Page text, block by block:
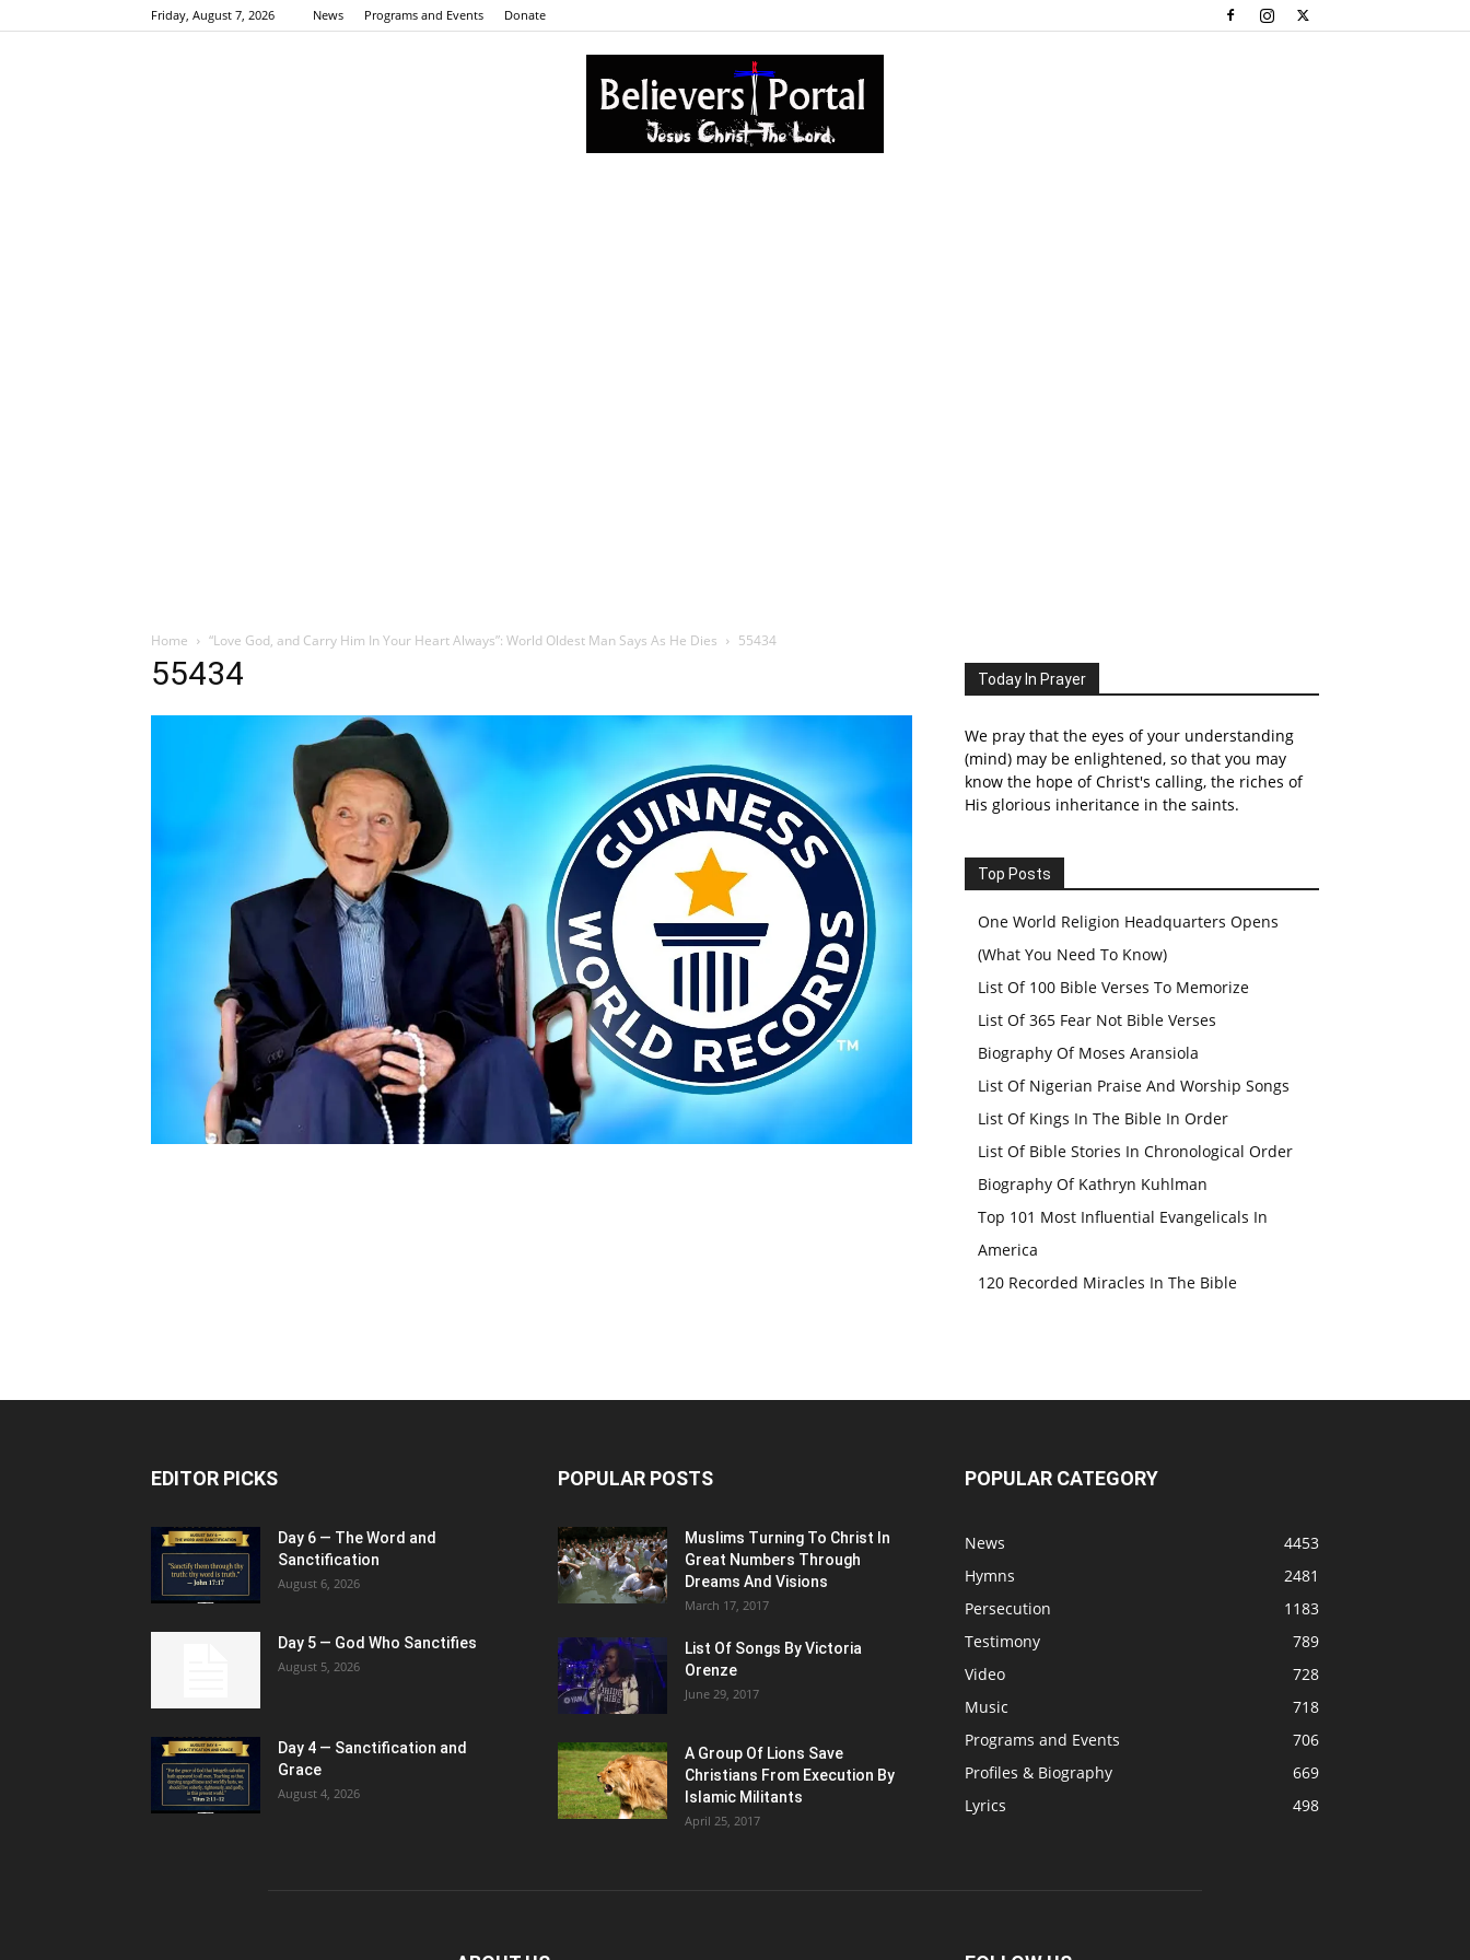
Friday, August 7, 2026 News Programs and Events Donate
Home “Love God, and Carry Him In Your Heart Always”: World Oldest Man Says As He Dies 55434
55434 Today In Prayer
We pray that the eyes of your understanding
(mind) may be enlightened, so that you may
know the hope of Christ's calling, the riches of
His glorious inheritance in the saints.
Top Posts
One World Religion Headquarters Opens
(What You Need To Know)
List Of 100 Bible Verses To Memorize
List Of 365 Fear Not Bible Verses
Biography Of Moses Aransiola
List Of Nigerian Praise And Worship Songs
List Of Kings In The Bible In Order
List Of Bible Stories In Chronological Order
Biography Of Kathryn Kuhlman
Top 101 Most Influential Evangelicals In
America
120 Recorded Miracles In The Bible
EDITOR PICKS
Day 6 — The Word and
Sanctification
August 6, 2026
Day 5 — God Who Sanctifies
August 5, 2026
Day 4 — Sanctification and
Grace
August 4, 2026
POPULAR POSTS
Muslims Turning To Christ In
Great Numbers Through
Dreams And Visions
March 17, 2017
List Of Songs By Victoria
Orenze
June 29, 2017
A Group Of Lions Save
Christians From Execution By
Islamic Militants
April 25, 2017
POPULAR CATEGORY
News
4453
Hymns
2481
Persecution
1183
Testimony
789
Video
728
Music
718
Programs and Events
706
Profiles & Biography
669
Lyrics
498